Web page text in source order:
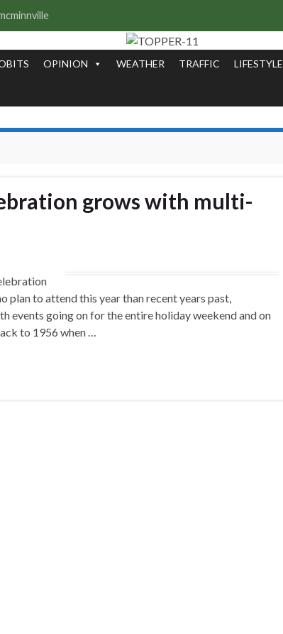
OPINION WEATHER TRAFFIC LIFESTYLE
grows with multi-
plan to attend this year than recent years past,
events going on for the entire holiday weekend and on
to 1956 when …